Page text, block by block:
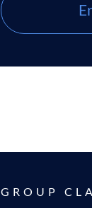
GROUP